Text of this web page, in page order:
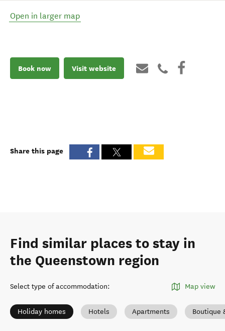
Open in larger map
Book now Visit website
Share this page
Find similar places to stay in
the Queenstown region
Select type of accommodation: Map view
Holiday homes Hotels Apartments Boutique